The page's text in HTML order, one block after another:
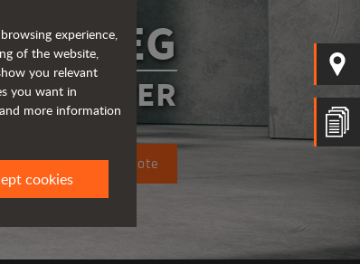
DUMPER
Request a quote
experience,
of the website,
you relevant
you want in
more information
cookies